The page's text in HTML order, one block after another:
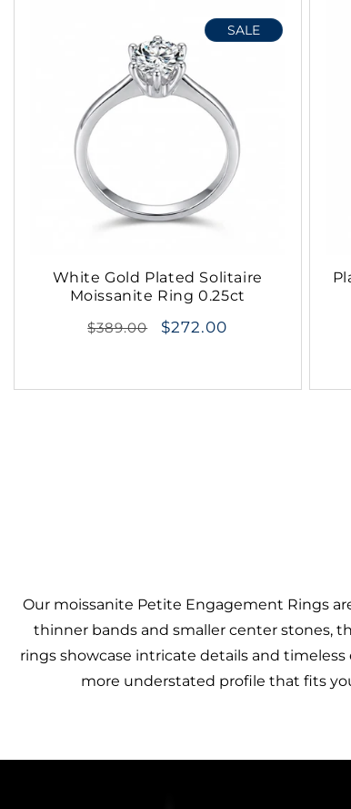
SALE
White Gold Plated Solitaire
Moissanite Ring 0.25ct
Regular
$389.00 $272.00
Our moissanite Petite Engagement Rings
thinner bands and smaller center stones,
rings showcase intricate details and
more understated profile that fits